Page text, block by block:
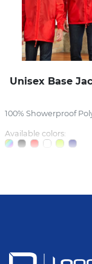
Unisex Base
100% Showerproof
Available colors: